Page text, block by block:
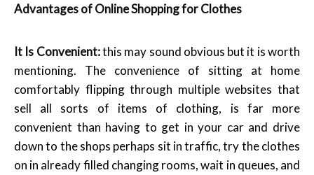
Advantages of Online Shopping for Clothes
It Is Convenient:this may sound obvious but it is worth
mentioning. The convenience of sitting at home
comfortably flipping through multiple websites that
sell all sorts of items of clothing, is far more
convenient than having to get in your car and drive
down to the shops perhaps sit in traffic, try the clothes
on in already filled changing rooms, wait in queues, and